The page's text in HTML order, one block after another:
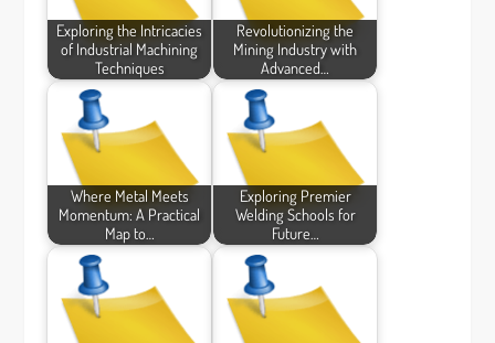
Exploring the Intricacies
of Industrial Machining
Techniques
Revolutionizing the
Mining Industry with
Advanced…
Where Metal Meets
Momentum: A Practical
Map to…
Exploring Premier
Welding Schools for
Future…